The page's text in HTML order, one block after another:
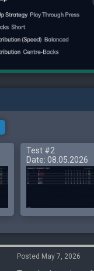
Test #2
Date: 08.05.2026
Posted May 7, 2026